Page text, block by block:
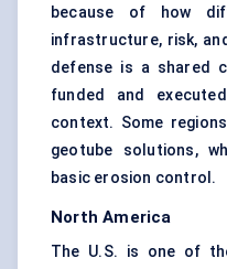
because of how
infrastructure, risk,
defense is a shared
funded and
context. Some
geotube solutions,
basic erosion control.
North America
The U.S. is one of